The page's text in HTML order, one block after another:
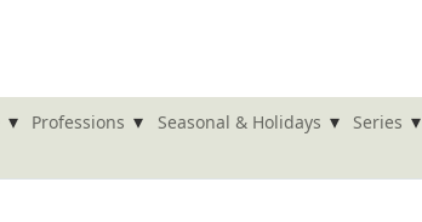
▾ Professions ▾ Seasonal & Holidays ▾ Series ▾